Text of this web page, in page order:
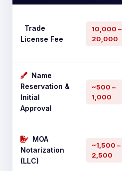
Trade
License Fee
10,000 –
20,000
Name
Reservation &
Initial
Approval
~500 –
1,000
MOA
Notarization
(LLC)
~1,500 –
2,500